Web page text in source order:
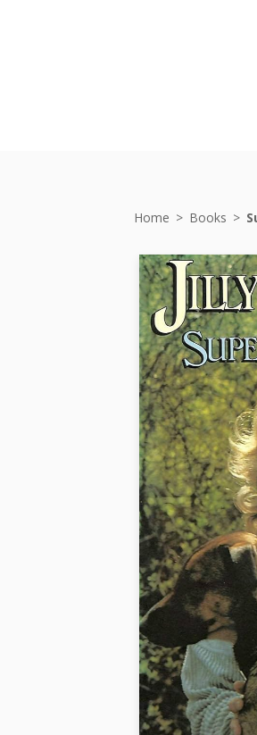
Home > Books >